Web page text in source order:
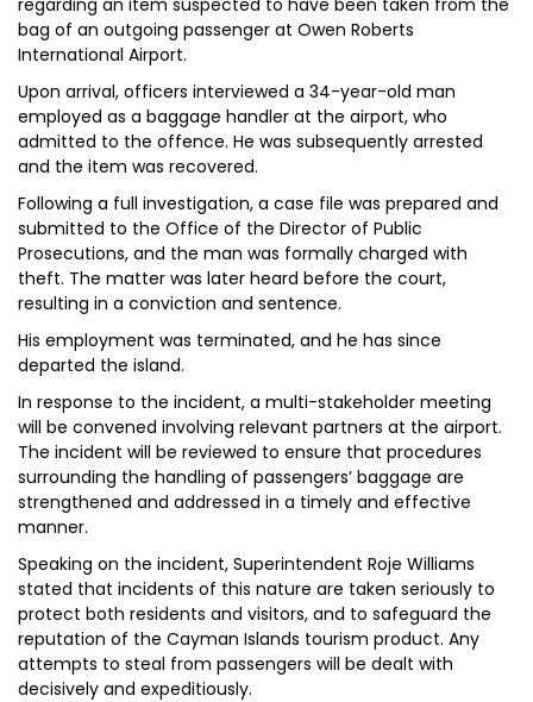
regarding an item suspected to have been taken from the
bag of an outgoing passenger at Owen Roberts
International Airport.
Upon arrival, officers interviewed a 34-year-old man
employed as a baggage handler at the airport, who
admitted to the offence. He was subsequently arrested
and the item was recovered.
Following a full investigation, a case file was prepared and
submitted to the Office of the Director of Public
Prosecutions, and the man was formally charged with
theft. The matter was later heard before the court,
resulting in a conviction and sentence.
His employment was terminated, and he has since
departed the island.
In response to the incident, a multi-stakeholder meeting
will be convened involving relevant partners at the airport.
The incident will be reviewed to ensure that procedures
surrounding the handling of passengers’ baggage are
strengthened and addressed in a timely and effective
manner.
Speaking on the incident, Superintendent Roje Williams
stated that incidents of this nature are taken seriously to
protect both residents and visitors, and to safeguard the
reputation of the Cayman Islands tourism product. Any
attempts to steal from passengers will be dealt with
decisively and expeditiously.